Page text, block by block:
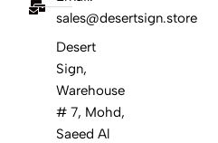
sales@desertsign.store
Desert
Sign,
Warehouse
# 7, Mohd,
Saeed Al